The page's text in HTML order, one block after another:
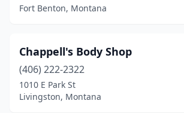
Red Lodge (2)
Roundup(2)
Savage
(1)
Scobey(2)
Fort Benton, Montana
Chappell's Body Shop
(406) 222-2322
1010 E Park St
Livingston, Montana